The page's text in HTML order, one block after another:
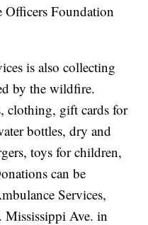
Foundation
is also collecting
by the wildfire.
clothing, gift cards for
bottles, dry and
toys for children,
can be
Services,
Mississippi Ave. in